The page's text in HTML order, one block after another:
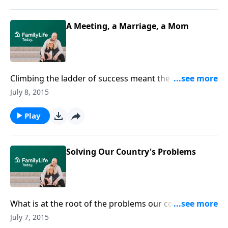
A Meeting, a Marriage, a Mom
Climbing the ladder of success meant the world to
Sandy once upon a time. Then she met and married
Calwell talks about her decision to stay home with
her son and invest herself in her family, rather than
supportive husband, Ken.
July 8, 2015
Play
Solving Our Country's Problems
What is at the root of the problems our country is
facing today? Respected pastor Dr. Tony Evans
July 7, 2015